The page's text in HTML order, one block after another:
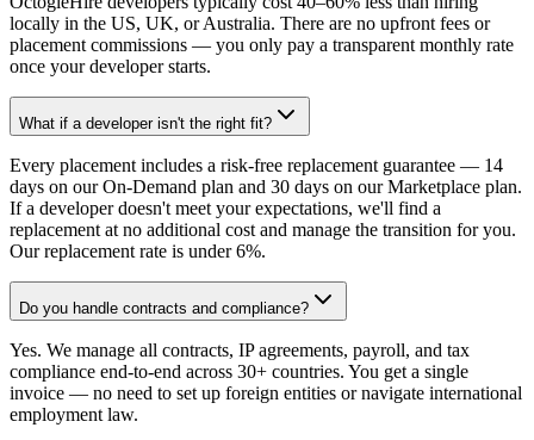
locally in the US, UK, or Australia. There are no upfront fees or
placement commissions — you only pay a transparent monthly rate
once your developer starts.
What if a developer isn't the right fit?
Every placement includes a risk-free replacement guarantee — 14
days on our On-Demand plan and 30 days on our Marketplace plan.
If a developer doesn't meet your expectations, we'll find a
replacement at no additional cost and manage the transition for you.
Our replacement rate is under 6%.
Do you handle contracts and compliance?
Yes. We manage all contracts, IP agreements, payroll, and tax
compliance end-to-end across 30+ countries. You get a single
invoice — no need to set up foreign entities or navigate international
employment law.